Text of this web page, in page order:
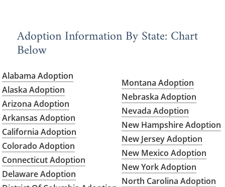
Adoption Information By State: Chart
Below
Alabama Adoption
Alaska Adoption
Arizona Adoption
Arkansas Adoption
California Adoption
Colorado Adoption
Connecticut Adoption
Delaware Adoption
Montana Adoption
Nebraska Adoption
Nevada Adoption
New Hampshire Adoption
New Jersey Adoption
New Mexico Adoption
New York Adoption
North Carolina Adoption